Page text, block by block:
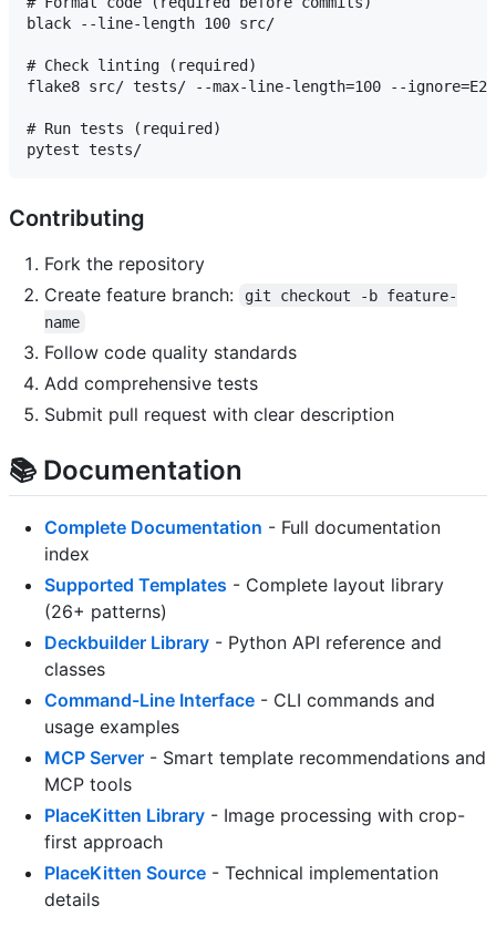
black --line-length 100 src/
# Check linting (required)
flake8 src/ tests/ --max-line-length=100 --
# Run tests (required)
Contributing
Fork the repository
Create feature branch:
git checkout -b feature-
name
Follow code quality standards
Add comprehensive tests
Submit pull request with clear description
📚 Documentation
Complete Documentation - Full documentation
index
Supported Templates - Complete layout library
(26+ patterns)
Deckbuilder Library - Python API reference and
classes
Command-Line Interface - CLI commands and
usage examples
MCP Server - Smart template recommendations and
MCP tools
PlaceKitten Library - Image processing with crop-
first approach
PlaceKitten Source - Technical implementation
details